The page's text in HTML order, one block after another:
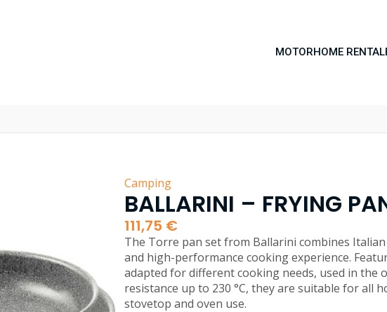
MOTORHOME RENTAL
Camping
BALLARINI – FRYING
111,75 €
The Torre pan set from Ballarini combines
and high-performance cooking experience.
adapted for different cooking needs, used in the
resistance up to 230 °C, they are suitable for all
stovetop and oven use.